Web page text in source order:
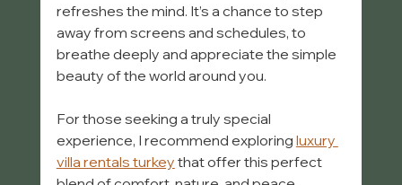
refreshes the mind. It’s a chance to step
away from screens and schedules, to
breathe deeply and appreciate the simple
beauty of the world around you.
For those seeking a truly special
experience, I recommend exploring luxury
villa rentals turkey that offer this perfect